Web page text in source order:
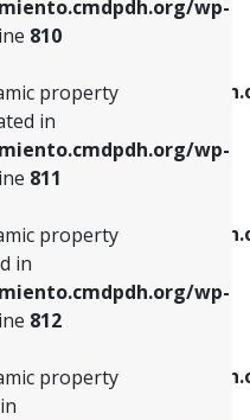
wp-
810
property
in
wp-
811
property
in
wp-
812
property
of dynamic property
on line
of dynamic property
of dynamic property
property
in
811
property
in
812
property
813